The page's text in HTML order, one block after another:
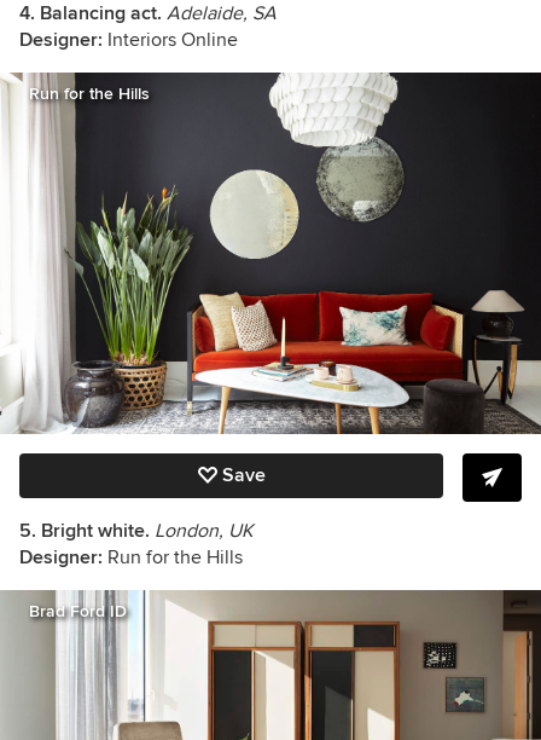
4. Balancing act. Adelaide, SA
Designer: Interiors Online
Run for the Hills
Save
5. Bright white. London, UK
Designer: Run for the Hills
Brad Ford ID